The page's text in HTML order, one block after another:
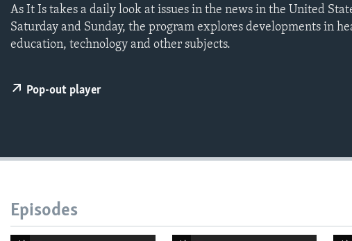
As It Is takes a daily look at issues in the news in the United
Saturday and Sunday, the program explores developments in
education, technology and other subjects.
Pop-out player
Episodes